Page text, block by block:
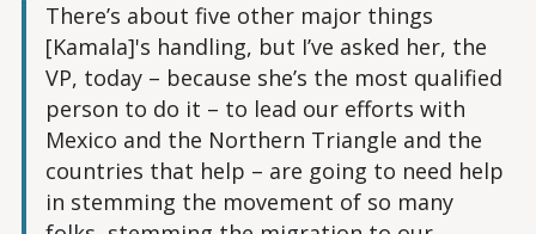
There’s about five other major things
[Kamala]'s handling, but I’ve asked her, the
VP, today – because she’s the most qualified
person to do it – to lead our efforts with
Mexico and the Northern Triangle and the
countries that help – are going to need help
in stemming the movement of so many